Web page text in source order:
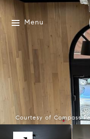
Menu
Courtesy of Compass